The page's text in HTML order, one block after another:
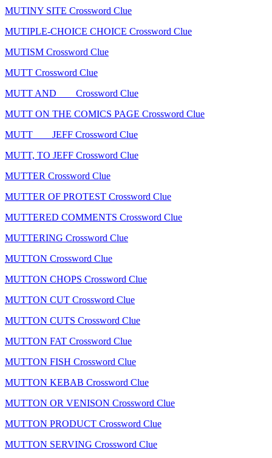
MUTINY SITE Crossword Clue
MUTIPLE-CHOICE CHOICE Crossword Clue
MUTISM Crossword Clue
MUTT Crossword Clue
MUTT AND ___ Crossword Clue
MUTT ON THE COMICS PAGE Crossword Clue
MUTT ___ JEFF Crossword Clue
MUTT, TO JEFF Crossword Clue
MUTTER Crossword Clue
MUTTER OF PROTEST Crossword Clue
MUTTERED COMMENTS Crossword Clue
MUTTERING Crossword Clue
MUTTON Crossword Clue
MUTTON CHOPS Crossword Clue
MUTTON CUT Crossword Clue
MUTTON CUTS Crossword Clue
MUTTON FAT Crossword Clue
MUTTON FISH Crossword Clue
MUTTON KEBAB Crossword Clue
MUTTON OR VENISON Crossword Clue
MUTTON PRODUCT Crossword Clue
MUTTON SERVING Crossword Clue